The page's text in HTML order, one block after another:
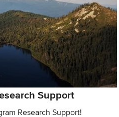
Support
Research Support!